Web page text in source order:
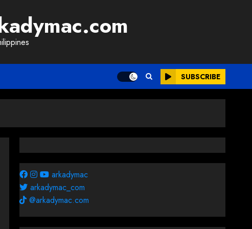
SUBSCRIBE
arkadymac
arkadymac_com
@arkadymac.com